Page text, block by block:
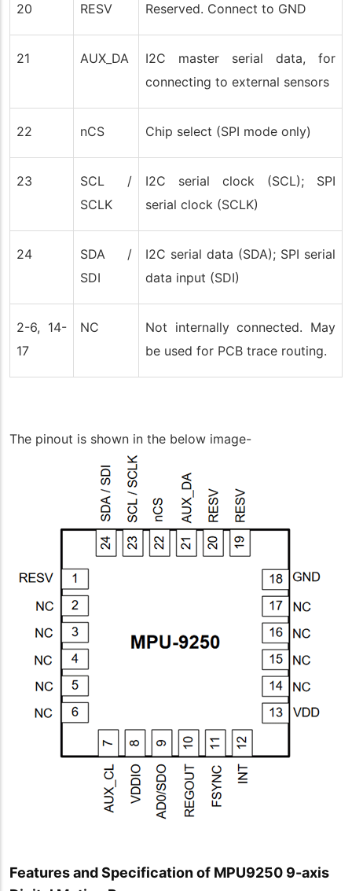
20 RESV Reserved. Connect to GND
21 AUX_DA
I2C master serial data, for
connecting to external sensors
22 nCS Chip select (SPI mode only)
23
SCL /
SCLK
I2C serial clock (SCL); SPI
serial clock (SCLK)
24
SDA /
SDI
I2C serial data (SDA); SPI serial
data input (SDI)
2-6, 14-
17
NC
Not internally connected. May
be used for PCB trace routing.
The pinout is shown in the below image-
Features and Specification of MPU9250 9-axis